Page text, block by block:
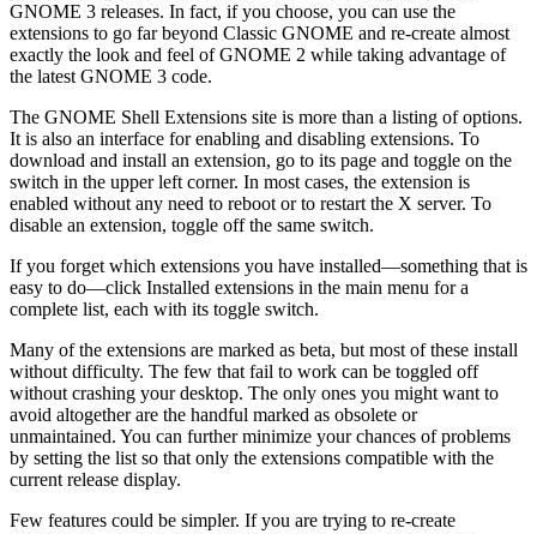
GNOME 3 releases. In fact, if you choose, you can use the
extensions to go far beyond Classic GNOME and re-create almost
exactly the look and feel of GNOME 2 while taking advantage of
the latest GNOME 3 code.
The GNOME Shell Extensions site is more than a listing of options.
It is also an interface for enabling and disabling extensions. To
download and install an extension, go to its page and toggle on the
switch in the upper left corner. In most cases, the extension is
enabled without any need to reboot or to restart the X server. To
disable an extension, toggle off the same switch.
If you forget which extensions you have installed—something that is
easy to do—click Installed extensions in the main menu for a
complete list, each with its toggle switch.
Many of the extensions are marked as beta, but most of these install
without difficulty. The few that fail to work can be toggled off
without crashing your desktop. The only ones you might want to
avoid altogether are the handful marked as obsolete or
unmaintained. You can further minimize your chances of problems
by setting the list so that only the extensions compatible with the
current release display.
Few features could be simpler. If you are trying to re-create